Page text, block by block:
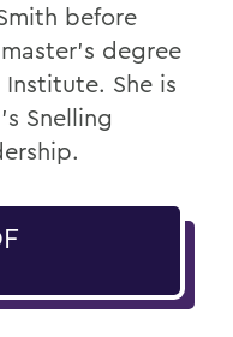
before
degree
She is
Snelling